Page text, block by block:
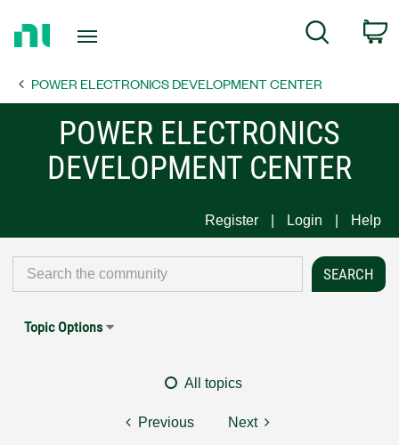
Page
Search
POWER ELECTRONICS DEVELOPMENT CENTER
POWER ELECTRONICS
DEVELOPMENT CENTER
Register Login Help
Topic Options
All topics
Previous Next